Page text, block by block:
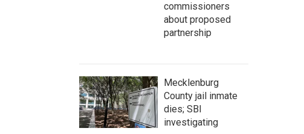
commissioners
about proposed
partnership
Mecklenburg
County jail inmate
dies; SBI
investigating